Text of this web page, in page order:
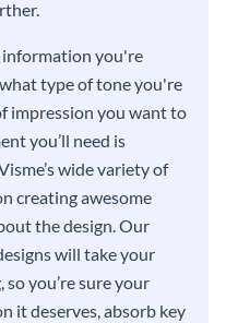
you're
type of tone you're
impression you want to
you’ll need is
wide variety of
creating awesome
the design. Our
will take your
you’re sure your
it deserves, absorb key